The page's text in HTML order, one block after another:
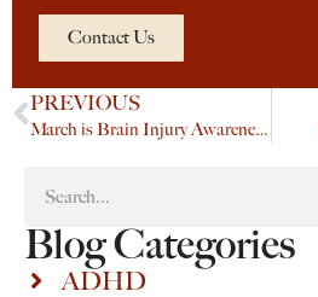
Contact Us
PREVIOUS
March is Brain Injury Awareness Month
Blog Categories
ADHD